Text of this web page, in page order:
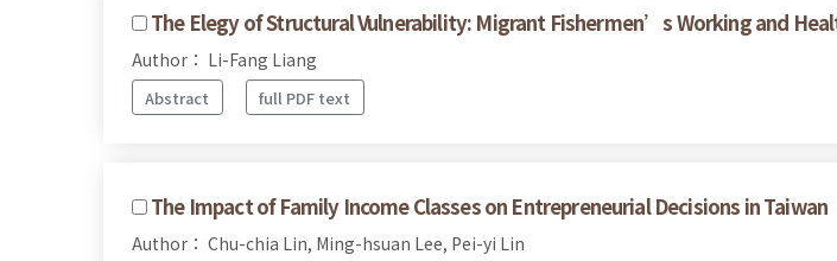
The Elegy of Structural Vulnerability: Migrant Fishermen’s Working and
Author： Li-Fang Liang
Abstract full PDF text
The Impact of Family Income Classes on Entrepreneurial Decisions in Taiwan
Author： Chu-chia Lin, Ming-hsuan Lee, Pei-yi Lin